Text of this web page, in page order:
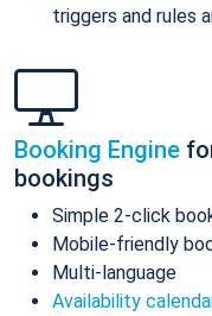
triggers and rules
Booking Engine
bookings
Simple 2-click
Mobile-friendly
Multi-language
Availability